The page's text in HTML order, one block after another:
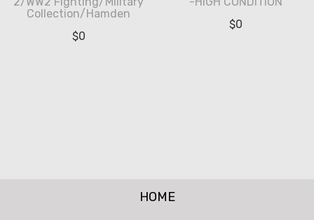
Collection/Hamden
$0
$0
HOME